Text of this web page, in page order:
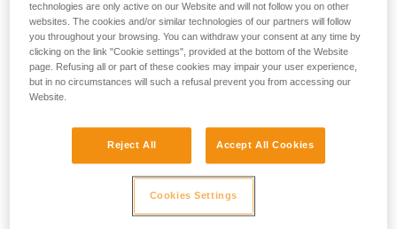
technologies are only active on our Website and will not follow you on other
websites. The cookies and/or similar technologies of our partners will follow
you throughout your browsing. You can withdraw your consent at any time by
clicking on the link "Cookie settings", provided at the bottom of the Website
page. Refusing all or part of these cookies may impair your user experience,
but in no circumstances will such a refusal prevent you from accessing our
Website.
Reject All Accept All Cookies
Cookies Settings